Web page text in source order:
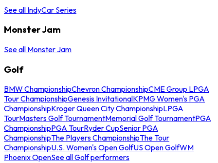
See all IndyCar Series
Monster Jam
See all Monster Jam
Golf
BMW ChampionshipChevron ChampionshipCME Group LPGA
Tour ChampionshipGenesis InvitationalKPMG Women's PGA
ChampionshipKroger Queen City ChampionshipLPGA
TourMasters Golf TournamentMemorial Golf TournamentPGA
ChampionshipPGA TourRyder CupSenior PGA
ChampionshipThe Players ChampionshipThe Tour
ChampionshipU.S. Women's Open GolfUS Open GolfWM
Phoenix OpenSee all Golf performers